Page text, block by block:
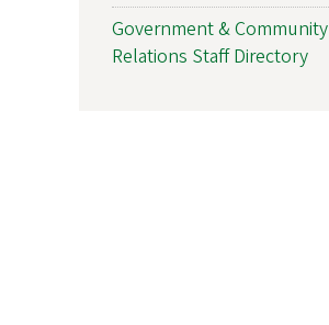
Government & Community
Relations Staff Directory